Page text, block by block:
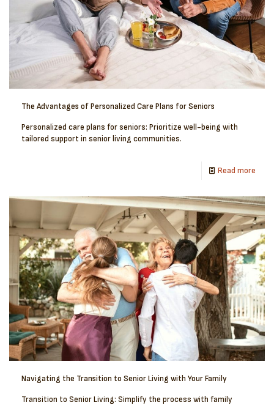
The Advantages of Personalized Care Plans for Seniors
Personalized care plans for seniors: Prioritize well-being with
tailored support in senior living communities.
Read more
Navigating the Transition to Senior Living with Your Family
Transition to Senior Living: Simplify the process with family